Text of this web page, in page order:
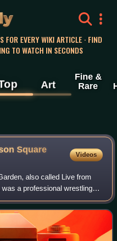
FOR EVERY WIKI ARTICLE · FIND
TO WATCH IN SECONDS
Art
Fine &
Rare
Square
Videos
also called Live from
a professional wrestling
It was livestreamed
The event